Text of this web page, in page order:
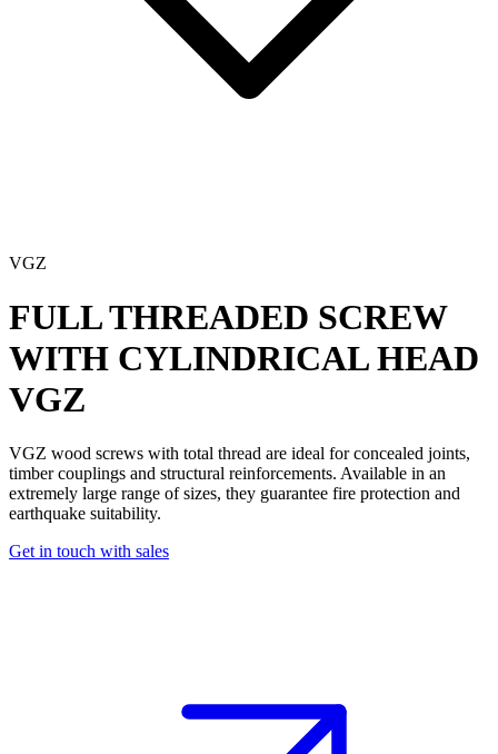
VGZ
FULL THREADED SCREW
WITH CYLINDRICAL HEAD
VGZ
VGZ wood screws with total thread are ideal forconcealed joints,
timber couplings and structural reinforcements. Available in an
extremely large range of sizes, they guarantee fire protection and
earthquake suitability.
Get in touch with sales